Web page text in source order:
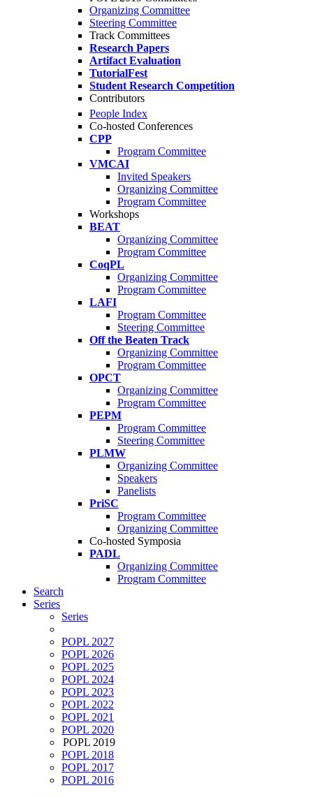
Organizing Committee
Steering Committee
Track Committees
Research Papers
Artifact Evaluation
TutorialFest
Student Research Competition
Contributors
People Index
Co-hosted Conferences
CPP
Program Committee
VMCAI
Invited Speakers
Organizing Committee
Program Committee
Workshops
BEAT
Organizing Committee
Program Committee
CoqPL
Organizing Committee
Program Committee
LAFI
Program Committee
Steering Committee
Off the Beaten Track
Organizing Committee
Program Committee
OPCT
Organizing Committee
Program Committee
PEPM
Program Committee
Steering Committee
PLMW
Organizing Committee
Speakers
Panelists
PriSC
Program Committee
Organizing Committee
Co-hosted Symposia
PADL
Organizing Committee
Program Committee
Search
Series
Series
POPL 2027
POPL 2026
POPL 2025
POPL 2024
POPL 2023
POPL 2022
POPL 2021
POPL 2020
POPL 2019
POPL 2018
POPL 2017
POPL 2016